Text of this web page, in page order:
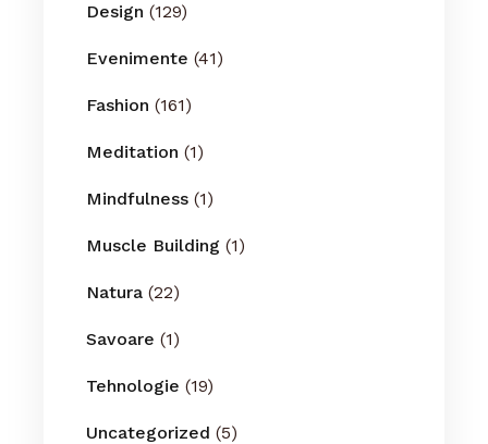
Design (129)
Evenimente (41)
Fashion (161)
Meditation (1)
Mindfulness (1)
Muscle Building (1)
Natura (22)
Savoare (1)
Tehnologie (19)
Uncategorized (5)